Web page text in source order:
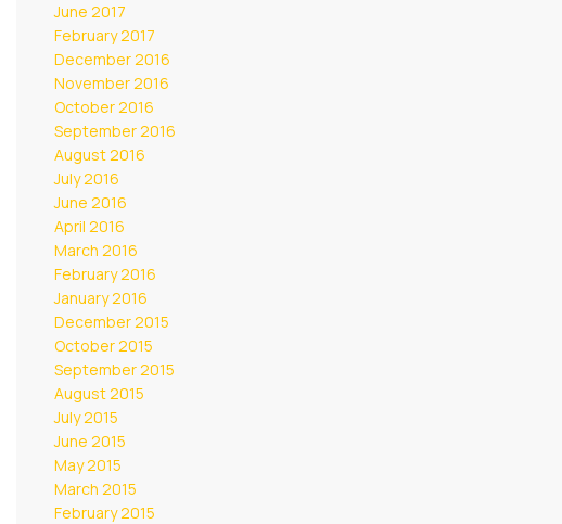
June 2017
February 2017
December 2016
November 2016
October 2016
September 2016
August 2016
July 2016
June 2016
April 2016
March 2016
February 2016
January 2016
December 2015
October 2015
September 2015
August 2015
July 2015
June 2015
May 2015
March 2015
February 2015